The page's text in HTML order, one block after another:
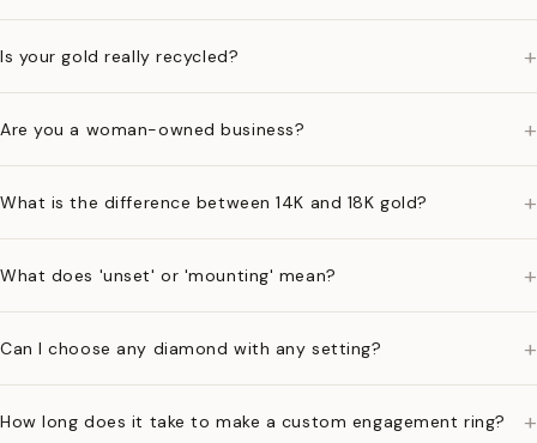
Is your gold really recycled? +
Are you a woman-owned business? +
What is the difference between 14K and 18K gold? +
What does 'unset' or 'mounting' mean? +
Can I choose any diamond with any setting? +
How long does it take to make a custom engagement ring? +